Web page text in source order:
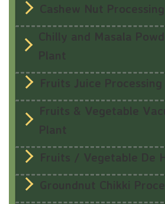
Cashew Nut
Chilly and Masala
Plant
Fruits Juice
Fruits & Vegetable
Plant
Fruits / Vegetable De
Groundnut Chikki